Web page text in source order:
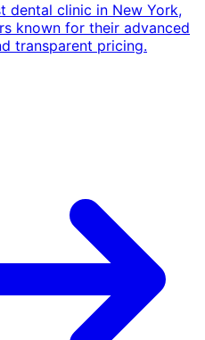
dental clinic in New York,
known for their advanced
transparent pricing.